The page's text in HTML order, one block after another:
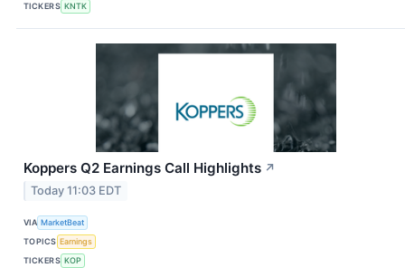
TICKERS KNTK
Koppers Q2 Earnings Call Highlights ↗
Today 11:03 EDT
VIA MarketBeat
TOPICS Earnings
TICKERS KOP